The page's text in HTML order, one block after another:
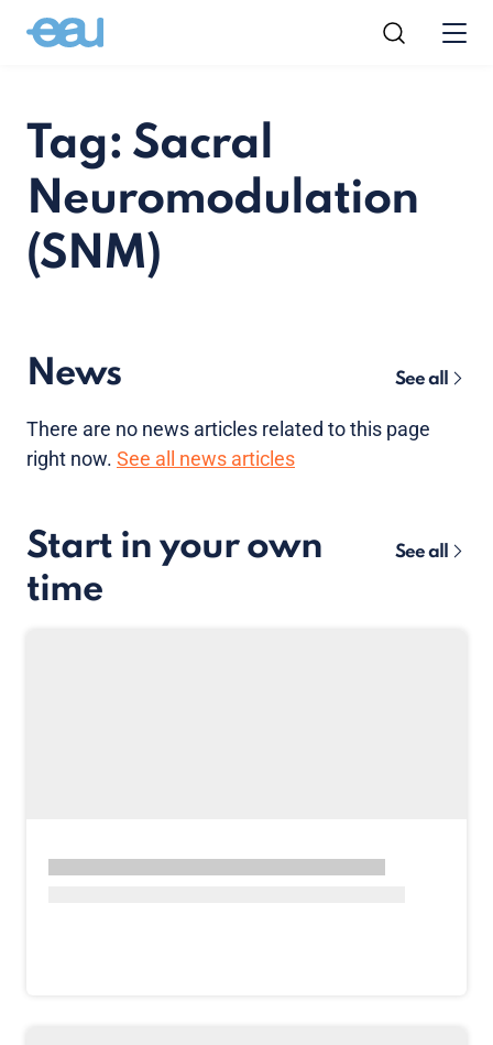
Tag: Sacral
Neuromodulation
(SNM)
News See all
There are no news articles related to this page
right now. See all news articles
Start in your own
time
See all